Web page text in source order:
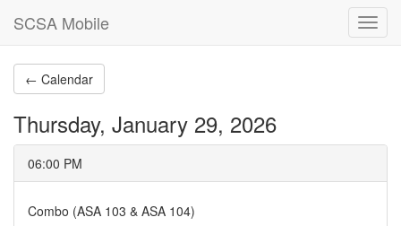
SCSA Mobile
← Calendar
Thursday, January 29, 2026
06:00 PM
Combo (ASA 103 & ASA 104)